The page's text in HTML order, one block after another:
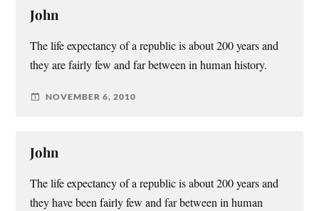
John
The life expectancy of a republic is about 200 years and
they are fairly few and far between in human history.
NOVEMBER 6, 2010
John
The life expectancy of a republic is about 200 years and
they have been fairly few and far between in human